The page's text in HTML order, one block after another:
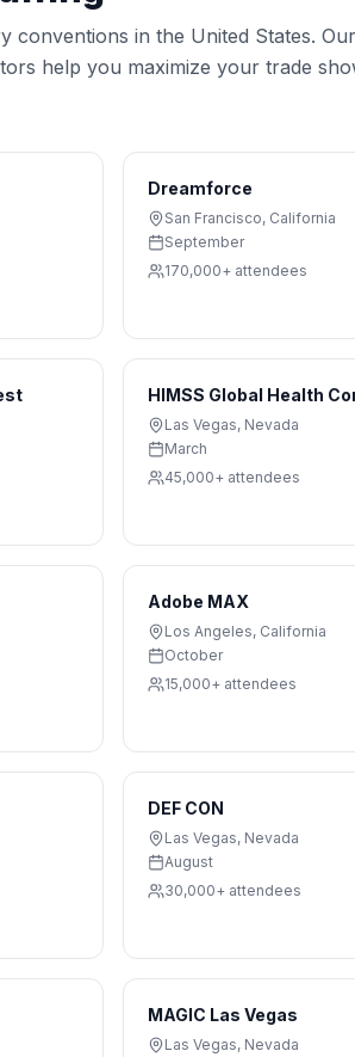
conventions in the United States. Our
help you maximize your trade
Dreamforce
San Francisco, California
September
170,000+ attendees
HIMSS Global Health
Las Vegas, Nevada
March
45,000+ attendees
Adobe MAX
Los Angeles, California
October
15,000+ attendees
DEF CON
Las Vegas, Nevada
August
30,000+ attendees
MAGIC Las Vegas
Las Vegas, Nevada